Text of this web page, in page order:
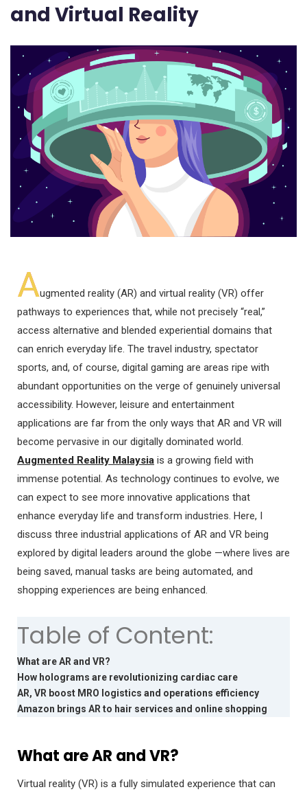
and Virtual Reality
Augmented reality (AR) and virtual reality (VR) offer
pathways to experiences that, while not precisely “real,”
access alternative and blended experiential domains that
can enrich everyday life. The travel industry, spectator
sports, and, of course, digital gaming are areas ripe with
abundant opportunities on the verge of genuinely universal
accessibility. However, leisure and entertainment
applications are far from the only ways that AR and VR will
become pervasive in our digitally dominated world.
Augmented Reality Malaysia is a growing field with
immense potential. As technology continues to evolve, we
can expect to see more innovative applications that
enhance everyday life and transform industries. Here, I
discuss three industrial applications of AR and VR being
explored by digital leaders around the globe —where lives are
being saved, manual tasks are being automated, and
shopping experiences are being enhanced.
Table of Content:
What are AR and VR?
How holograms are revolutionizing cardiac care
AR, VR boost MRO logistics and operations efficiency
Amazon brings AR to hair services and online shopping
What are AR and VR?
Virtual reality (VR) is a fully simulated experience that can